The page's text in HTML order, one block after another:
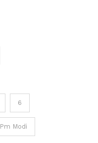
6
Pm Modi